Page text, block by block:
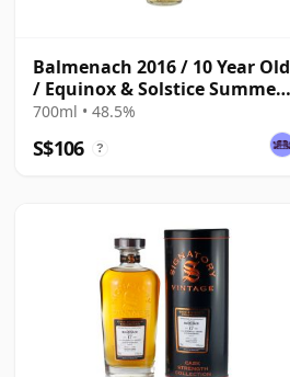
Balmenach 2016 / 10 Year Old
/ Equinox & Solstice Summer
Edition 2026
700ml • 48.5%
S$106 ?